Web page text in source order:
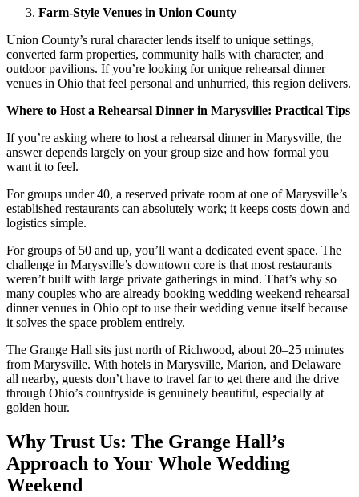
Farm-Style Venues in Union County
Union County’s rural character lends itself to unique settings,
converted farm properties, community halls with character, and
outdoor pavilions. If you’re looking for unique rehearsal dinner
venues in Ohio that feel personal and unhurried, this region delivers.
Where to Host a Rehearsal Dinner in Marysville: Practical Tips
If you’re asking where to host a rehearsal dinner in Marysville, the
answer depends largely on your group size and how formal you
want it to feel.
For groups under 40, a reserved private room at one of Marysville’s
established restaurants can absolutely work; it keeps costs down and
logistics simple.
For groups of 50 and up, you’ll want a dedicated event space. The
challenge in Marysville’s downtown core is that most restaurants
weren’t built with large private gatherings in mind. That’s why so
many couples who are already booking wedding weekend rehearsal
dinner venues in Ohio opt to use their wedding venue itself because
it solves the space problem entirely.
The Grange Hall sits just north of Richwood, about 20–25 minutes
from Marysville. With hotels in Marysville, Marion, and Delaware
all nearby, guests don’t have to travel far to get there and the drive
through Ohio’s countryside is genuinely beautiful, especially at
golden hour.
Why Trust Us: The Grange Hall’s
Approach to Your Whole Wedding
Weekend